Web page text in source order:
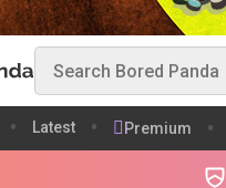
Latest Premium